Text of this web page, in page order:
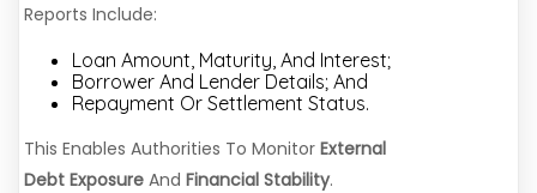
Reports Include:
Loan Amount, Maturity, And Interest;
Borrower And Lender Details; And
Repayment Or Settlement Status.
This Enables Authorities To Monitor External
Debt Exposure And Financial Stability.